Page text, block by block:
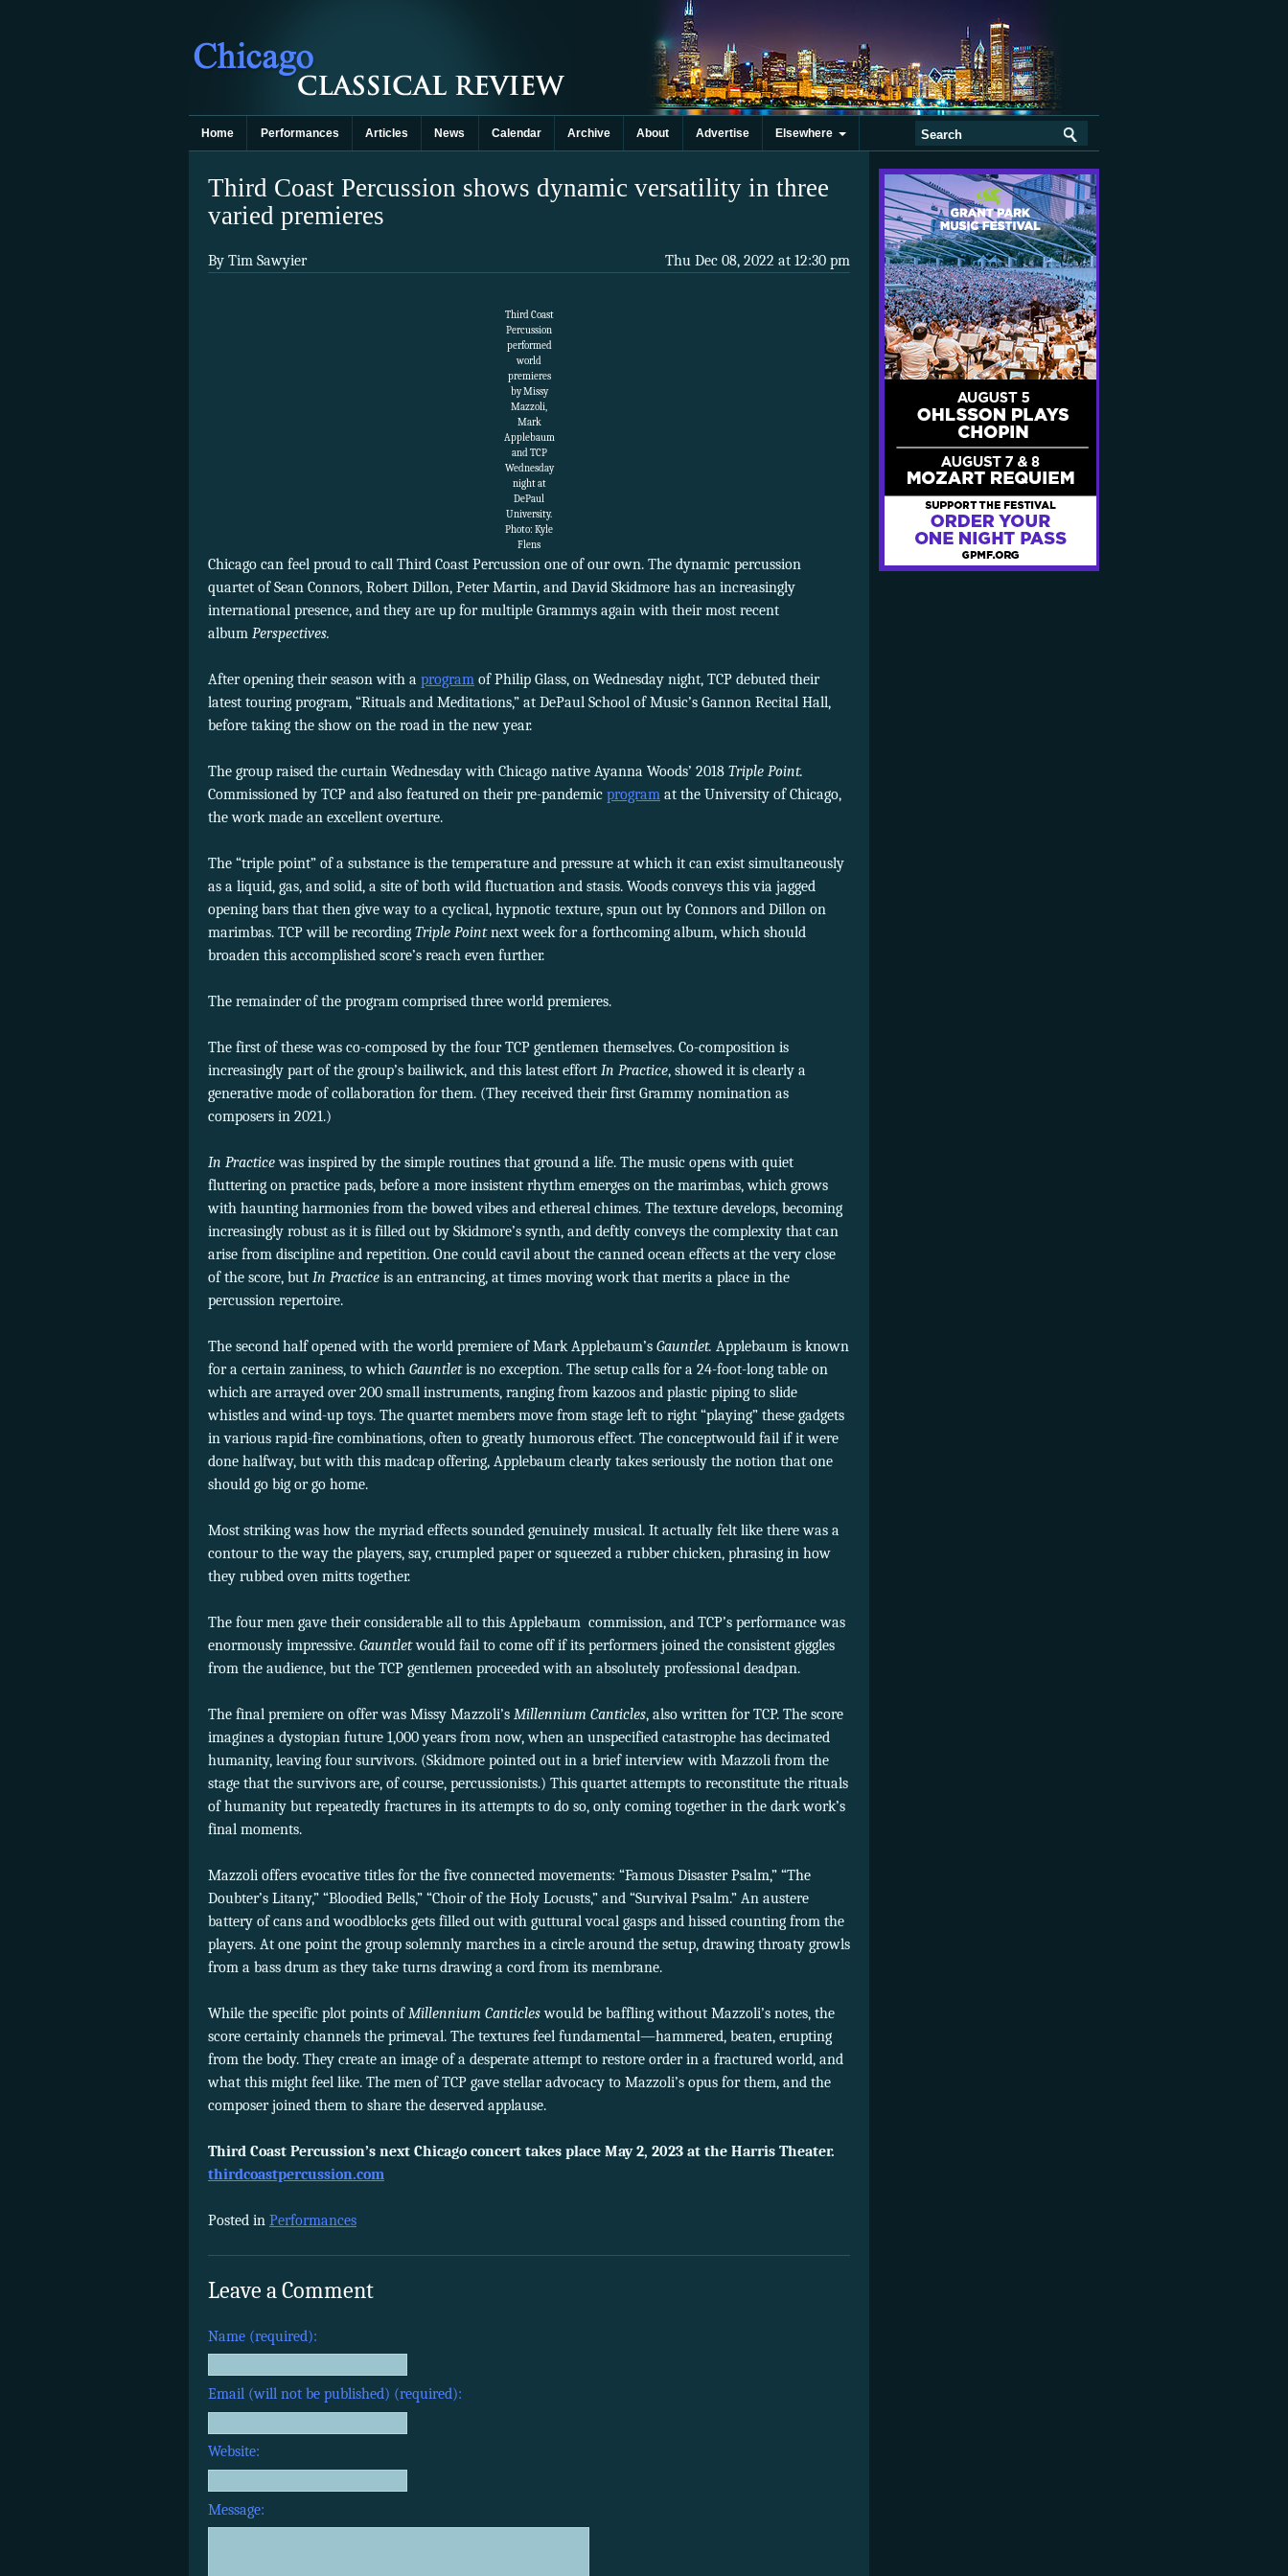
Home Performances Articles News Calendar Archive About Advertise Elsewhere
Third Coast Percussion shows dynamic versatility in three
varied premieres
Thu Dec 08, 2022 at 12:30 pm
By Tim Sawyier
Third Coast
Percussion
performed
world
premieres
by Missy
Mazzoli,
Mark
Applebaum
and TCP
Wednesday
night at
DePaul
University.
Photo: Kyle
Flens
Chicago can feel proud to call Third Coast Percussion one of our own. The dynamic percussion
quartet of Sean Connors, Robert Dillon, Peter Martin, and David Skidmore has an increasingly
international presence, and they are up for multiple Grammys again with their most recent
album Perspectives.
After opening their season with a program of Philip Glass, on Wednesday night, TCP debuted their
latest touring program, “Rituals and Meditations,” at DePaul School of Music’s Gannon Recital Hall,
before taking the show on the road in the new year.
The group raised the curtain Wednesday with Chicago native Ayanna Woods’ 2018 Triple Point.
Commissioned by TCP and also featured on their pre-pandemic program at the University of Chicago,
the work made an excellent overture.
The “triple point” of a substance is the temperature and pressure at which it can exist simultaneously
as a liquid, gas, and solid, a site of both wild fluctuation and stasis. Woods conveys this via jagged
opening bars that then give way to a cyclical, hypnotic texture, spun out by Connors and Dillon on
marimbas. TCP will be recording Triple Pointnext week for a forthcoming album, which should
broaden this accomplished score’s reach even further.
The remainder of the program comprised three world premieres.
The first of these was co-composed by the four TCP gentlemen themselves. Co-composition is
increasingly part of the group’s bailiwick, and this latest effort In Practice, showed it is clearly a
generative mode of collaboration for them. (They received their first Grammy nomination as
composers in 2021.)
In Practicewas inspired by the simple routines that ground a life. The music opens with quiet
fluttering on practice pads, before a more insistent rhythm emerges on the marimbas, which grows
with haunting harmonies from the bowed vibes and ethereal chimes. The texture develops, becoming
increasingly robust as it is filled out by Skidmore’s synth, and deftly conveys the complexity that can
arise from discipline and repetition. One could cavil about the canned ocean effects at the very close
of the score, but In Practice is an entrancing, at times moving work that merits a place in the
percussion repertoire.
The second half opened with the world premiere of Mark Applebaum’s Gauntlet. Applebaum is known
for a certain zaniness, to which Gauntletis no exception. The setup calls for a 24-foot-long table on
which are arrayed over 200 small instruments, ranging from kazoos and plastic piping to slide
whistles and wind-up toys. The quartet members move from stage left to right “playing” these gadgets
in various rapid-fire combinations, often to greatly humorous effect. The conceptwould fail if it were
done halfway, but with this madcap offering, Applebaum clearly takes seriously the notion that one
should go big or go home.
Most striking was how the myriad effects sounded genuinely musical. It actually felt like there was a
contour to the way the players, say, crumpled paper or squeezed a rubber chicken, phrasing in how
they rubbed oven mitts together.
The four men gave their considerable all to this Applebaum commission, and TCP’s performance was
enormously impressive. Gauntletwould fail to come off if its performers joined the consistent giggles
from the audience, but the TCP gentlemen proceeded with an absolutely professional deadpan.
The final premiere on offer was Missy Mazzoli’s Millennium Canticles, also written for TCP. The score
imagines a dystopian future 1,000 years from now, when an unspecified catastrophe has decimated
humanity, leaving four survivors. (Skidmore pointed out in a brief interview with Mazzoli from the
stage that the survivors are, of course, percussionists.) This quartet attempts to reconstitute the rituals
of humanity but repeatedly fractures in its attempts to do so, only coming together in the dark work’s
final moments.
Mazzoli offers evocative titles for the five connected movements: “Famous Disaster Psalm,” “The
Doubter’s Litany,” “Bloodied Bells,” “Choir of the Holy Locusts,” and “Survival Psalm.” An austere
battery of cans and woodblocks gets filled out with guttural vocal gasps and hissed counting from the
players. At one point the group solemnly marches in a circle around the setup, drawing throaty growls
from a bass drum as they take turns drawing a cord from its membrane.
While the specific plot points ofMillennium Canticleswould be baffling without Mazzoli’s notes, the
score certainly channels the primeval. The textures feel fundamental—hammered, beaten, erupting
from the body. They create an image of a desperate attempt to restore order in a fractured world, and
what this might feel like. The men of TCP gave stellar advocacy to Mazzoli’s opus for them, and the
composer joined them to share the deserved applause.
Third Coast Percussion’s next Chicago concert takes place May 2, 2023 at the Harris Theater.
thirdcoastpercussion.com
Posted in Performances
Leave a Comment
Name (required):
Email (will not be published) (required):
Website:
Message: